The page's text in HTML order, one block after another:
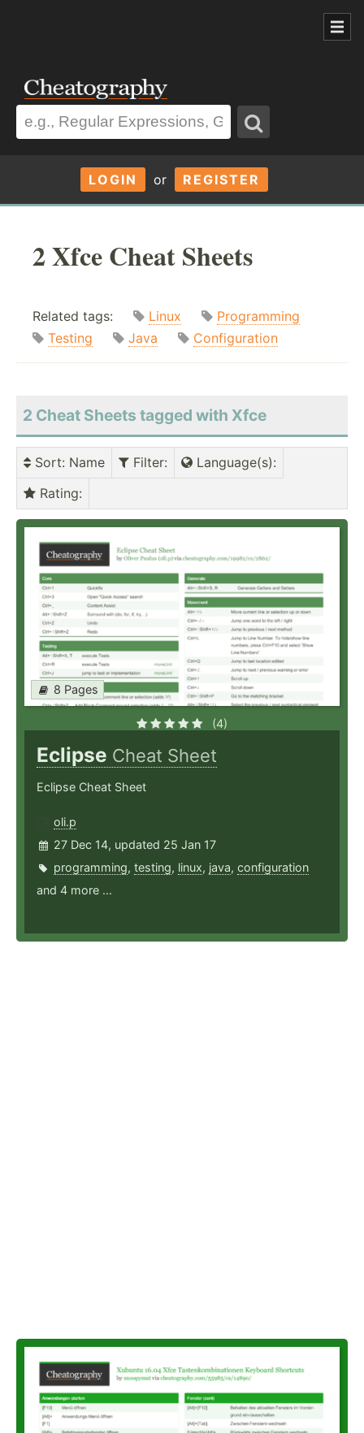
LOGIN or REGISTER
2 Xfce Cheat Sheets
Related tags: Linux
Programming
Testing
Java Configuration
2 Cheat Sheets tagged with Xfce
Sort: Name Filter: Language(s):
Rating:
8 Pages
(4)
Eclipse Cheat Sheet
Eclipse Cheat Sheet
oli.p
27 Dec 14, updated 25 Jan 17
programming, testing, linux, java, configuration
and 4 more ...